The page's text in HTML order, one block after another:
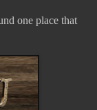
one place that